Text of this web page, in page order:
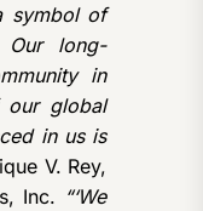
symbol of
Our long-
in
our global
in us is
V. Rey,
Inc. “‘We